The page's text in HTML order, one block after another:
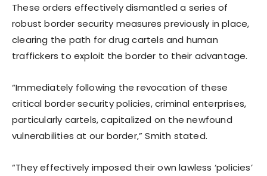
These orders effectively dismantled a series of
robust border security measures previously in place,
clearing the path for drug cartels and human
traffickers to exploit the border to their advantage.
“Immediately following the revocation of these
critical border security policies, criminal enterprises,
particularly cartels, capitalized on the newfound
vulnerabilities at our border,” Smith stated.
“They effectively imposed their own lawless ‘policies’